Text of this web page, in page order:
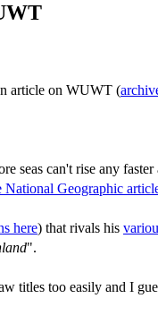
article on WUWT (
seas can't rise any
National Geographic
here) that rivals his
".
titles too easily and I